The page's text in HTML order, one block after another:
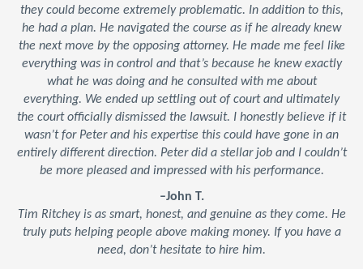
they could become extremely problematic. In addition to this,
he had a plan. He navigated the course as if he already knew
the next move by the opposing attorney. He made me feel like
everything was in control and that’s because he knew exactly
what he was doing and he consulted with me about
everything. We ended up settling out of court and ultimately
the court officially dismissed the lawsuit. I honestly believe if it
wasn’t for Peter and his expertise this could have gone in an
entirely different direction. Peter did a stellar job and I couldn’t
be more pleased and impressed with his performance.
–John T.
Tim Ritchey is as smart, honest, and genuine as they come. He
truly puts helping people above making money. If you have a
need, don’t hesitate to hire him.